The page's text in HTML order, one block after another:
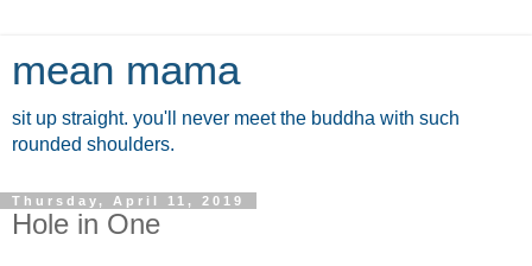
mean mama
sit up straight. you'll never meet the buddha with such
rounded shoulders.
Thursday, April 11, 2019
Hole in One